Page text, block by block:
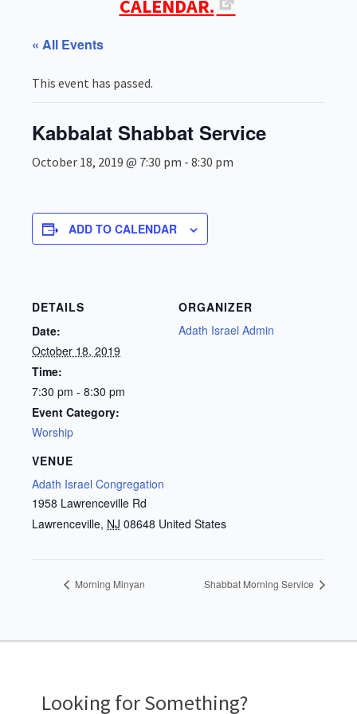
CALENDAR.
« All Events
This event has passed.
Kabbalat Shabbat Service
October 18, 2019 @ 7:30 pm - 8:30 pm
ADD TO CALENDAR
DETAILS
Date:
October 18, 2019
Time:
7:30 pm - 8:30 pm
Event Category:
Worship
VENUE
Adath Israel Congregation
1958 Lawrenceville Rd
Lawrenceville, NJ 08648 United States
ORGANIZER
Adath Israel Admin
Morning Minyan Shabbat Morning Service
Looking for Something?